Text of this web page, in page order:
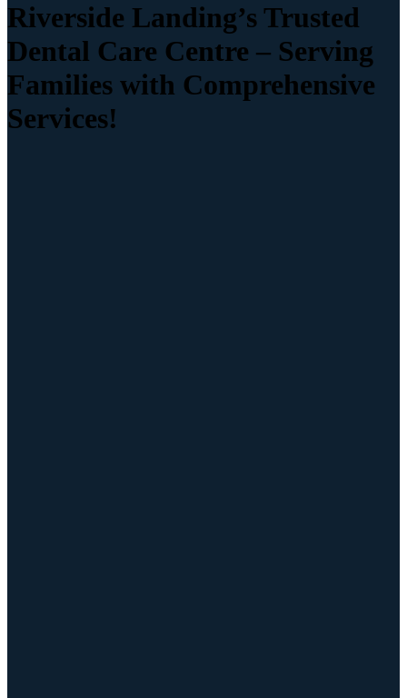
Riverside Landing’s Trusted
Dental Care Centre – Serving
Families with Comprehensive
Services!